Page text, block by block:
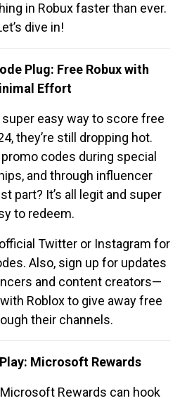
in Robux faster than ever.
dive in!
Plug: Free Robux with
Effort
easy way to score free
they’re still dropping hot.
codes during special
and through influencer
part? It’s all legit and super
to redeem.
Twitter or Instagram for
Also, sign up for updates
and content creators—
Roblox to give away free
their channels.
Microsoft Rewards
Rewards can hook